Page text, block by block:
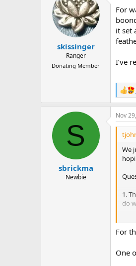
i
o
s
:
skissinger
Ranger
Donating Member
For
it set
I’ve
R
e
a
c
t
n
S
sbrickma
Newbie
Nov
We
1.
do
2.
a
3.
For
One